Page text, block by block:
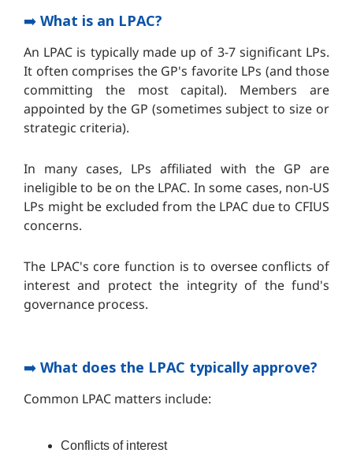
➡️ What is an LPAC?
An LPAC is typically made up of 3-7 significant LPs.
It often comprises the GP's favorite LPs (and those
committing the most capital). Members are
appointed by the GP (sometimes subject to size or
strategic criteria).
In many cases, LPs affiliated with the GP are
ineligible to be on the LPAC. In some cases, non-US
LPs might be excluded from the LPAC due to CFIUS
concerns.
The LPAC's core function is to oversee conflicts of
interest and protect the integrity of the fund's
governance process.
➡️ What does the LPAC typically approve?
Common LPAC matters include:
Conflicts of interest